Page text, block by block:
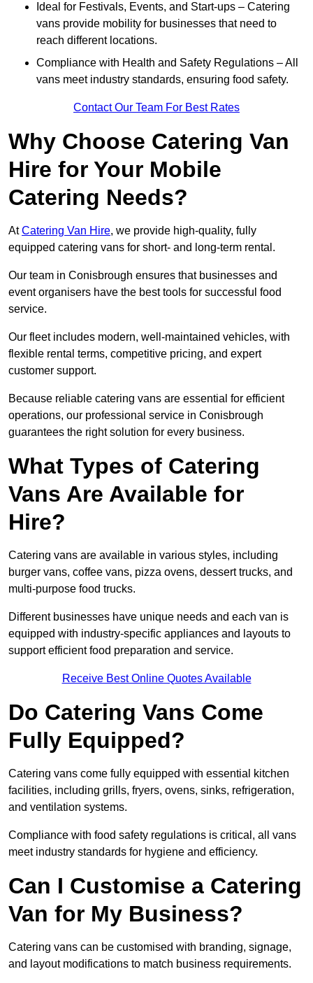
Ideal for Festivals, Events, and Start-ups – Catering
vans provide mobility for businesses that need to
reach different locations.
Compliance with Health and Safety Regulations – All
vans meet industry standards, ensuring food safety.
Contact Our Team For Best Rates
Why Choose Catering Van
Hire for Your Mobile
Catering Needs?
AtCatering Van Hire, we provide high-quality, fully
equipped catering vans for short- and long-term rental.
Our team in Conisbrough ensures that businesses and
event organisers have the best tools for successful food
service.
Our fleet includes modern, well-maintained vehicles, with
flexible rental terms, competitive pricing, and expert
customer support.
Because reliable catering vans are essential for efficient
operations, our professional service in Conisbrough
guarantees the right solution for every business.
What Types of Catering
Vans Are Available for
Hire?
Catering vans are available in various styles, including
burger vans, coffee vans, pizza ovens, dessert trucks, and
multi-purpose food trucks.
Different businesses have unique needs and each van is
equipped with industry-specific appliances and layouts to
support efficient food preparation and service.
Receive Best Online Quotes Available
Do Catering Vans Come
Fully Equipped?
Catering vans come fully equipped with essential kitchen
facilities, including grills, fryers, ovens, sinks, refrigeration,
and ventilation systems.
Compliance with food safety regulations is critical, all vans
meet industry standards for hygiene and efficiency.
Can I Customise a Catering
Van for My Business?
Catering vans can be customised with branding, signage,
and layout modifications to match business requirements.